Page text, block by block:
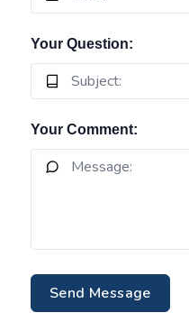
Your Question:
Your Comment:
Send Message